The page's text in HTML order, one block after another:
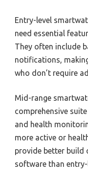
Entry-level
need essential
They often include
notifications,
who don’t require
Mid-range
comprehensive
and health
more active or
provide better build
software than entry-